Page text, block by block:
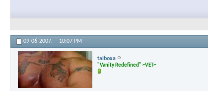
09-06-2007, 10:07 PM
taiboxa
"Vanity Redefined" ~VET~